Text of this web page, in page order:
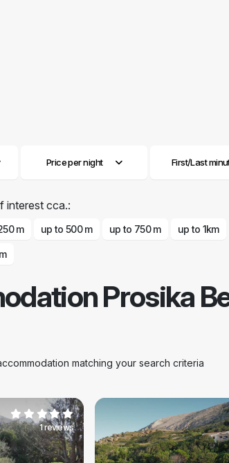
Price per night First/Last
interest cca.:
m up to 500 m up to 750 m up to 1km
Prosika
matching your search criteria
1 reviews